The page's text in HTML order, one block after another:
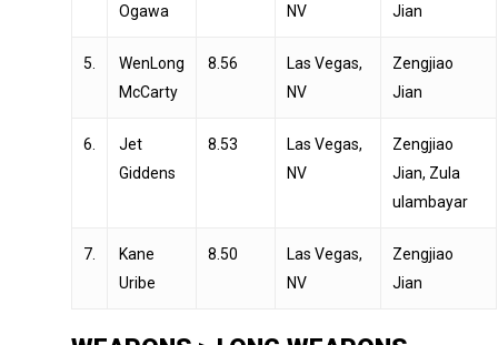
Ogawa
NV
Jian
5.
WenLong
McCarty
8.56
Las Vegas,
NV
Zengjiao
Jian
6.
Jet
Giddens
8.53
Las Vegas,
NV
Zengjiao
Jian, Zula
ulambayar
7.
Kane
Uribe
8.50
Las Vegas,
NV
Zengjiao
Jian